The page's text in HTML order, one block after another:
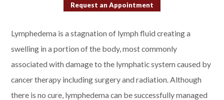
Request an Appointment
Lymphedema is a stagnation of lymph fluid creating a
swelling in a portion of the body, most commonly
associated with damage to the lymphatic system caused by
cancer therapy including surgery and radiation. Although
there is no cure, lymphedema can be successfully managed